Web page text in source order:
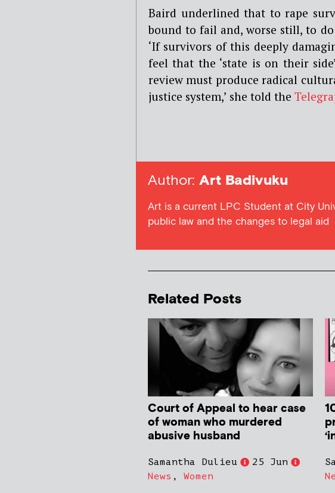
Baird underlined that to rape
bound to fail and, worse still, to
‘If survivors of this deeply
feel that the ‘state is on their
review must produce radical
justice system,’ she told the
Author: Art Badivuku
Art is a current LPC Student at City
public law and the changes to legal aid
Related Posts
Court of Appeal to hear case
of woman who murdered
abusive husband
Samantha Dulieu
25 Jun
News , Women